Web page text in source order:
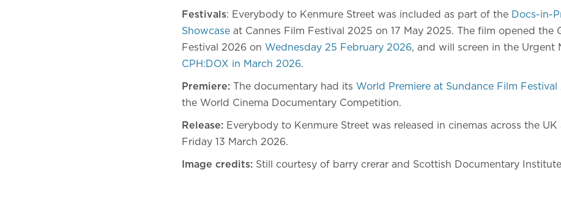
Festivals: Everybody to Kenmure Street was included as part of the Docs-in-
Showcase at Cannes Film Festival 2025 on 17 May 2025. The film opened the
Festival 2026 on Wednesday 25 February 2026, and will screen in the Urgent
CPH:DOX in March 2026.
Premiere: The documentary had its World Premiere at Sundance Film Festival
the World Cinema Documentary Competition.
Release: Everybody to Kenmure Street was released in cinemas across the
Friday 13 March 2026.
Image credits: Still courtesy of barry crerar and Scottish Documentary